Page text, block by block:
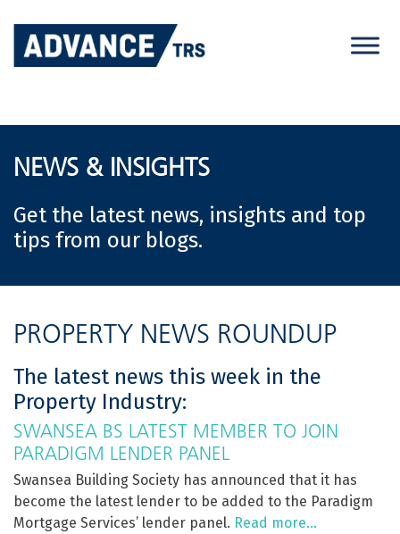
content
NEWS & INSIGHTS
Get the latest news, insights and top
tips from our blogs.
PROPERTY NEWS ROUNDUP
The latest news this week in the
Property Industry:
SWANSEA BS LATEST MEMBER TO JOIN
PARADIGM LENDER PANEL
Swansea Building Society has announced that it has
become the latest lender to be added to the Paradigm
Mortgage Services’ lender panel. Read more…